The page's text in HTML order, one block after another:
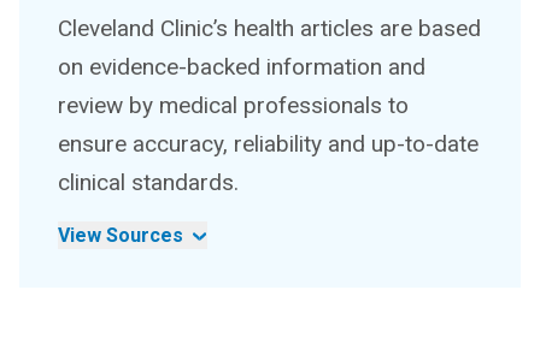
Cleveland Clinic’s health articles are based
on evidence-backed information and
review by medical professionals to
ensure accuracy, reliability and up-to-date
clinical standards.
View Sources